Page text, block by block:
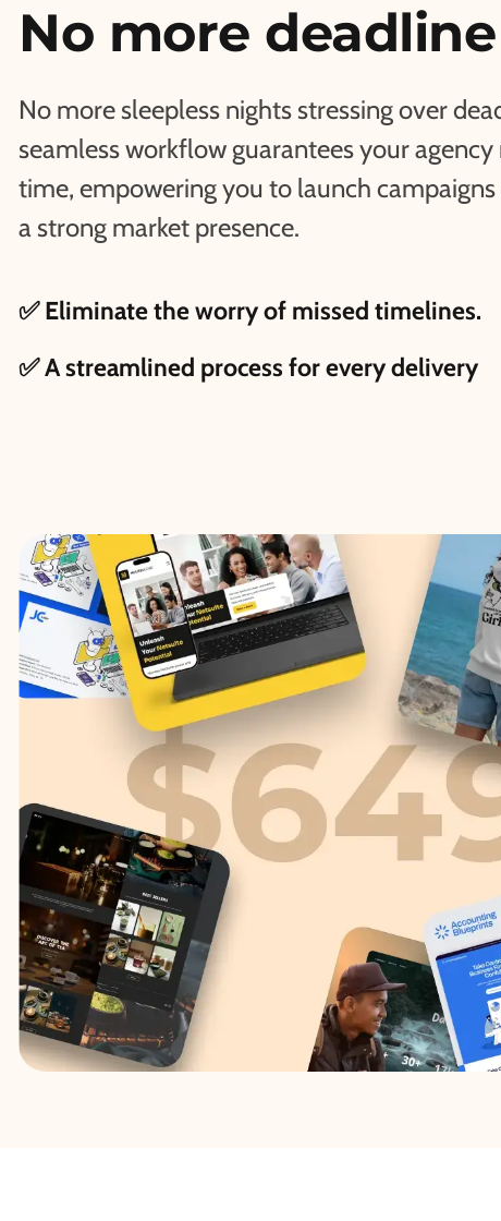
No more
No more sleepless nights stressing over
seamless workflow guarantees your agency
time, empowering you to launch
a strong market presence.
✅ Eliminate the worry of missed timelines.
✅ A streamlined process for every delivery